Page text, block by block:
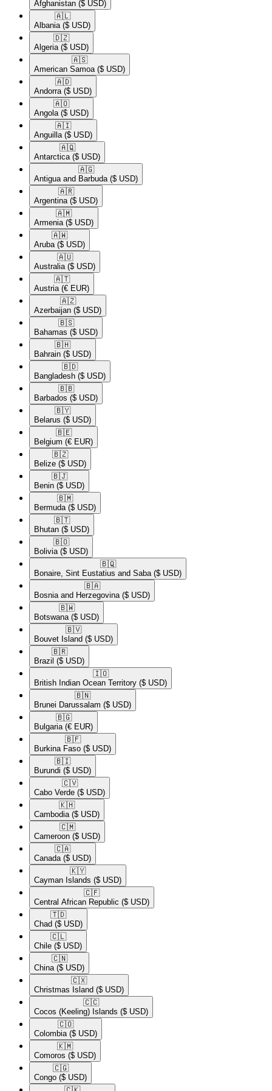
Afghanistan ($ USD)
🇦🇱​
Albania ($ USD)
🇩🇿​
Algeria ($ USD)
🇦🇸​
American Samoa ($ USD)
🇦🇩​
Andorra ($ USD)
🇦🇴​
Angola ($ USD)
🇦🇮​
Anguilla ($ USD)
🇦🇶​
Antarctica ($ USD)
🇦🇬​
Antigua and Barbuda ($ USD)
🇦🇷​
Argentina ($ USD)
🇦🇲​
Armenia ($ USD)
🇦🇼​
Aruba ($ USD)
🇦🇺​
Australia ($ USD)
🇦🇹​
Austria (€ EUR)
🇦🇿​
Azerbaijan ($ USD)
🇧🇸​
Bahamas ($ USD)
🇧🇭​
Bahrain ($ USD)
🇧🇩​
Bangladesh ($ USD)
🇧🇧​
Barbados ($ USD)
🇧🇾​
Belarus ($ USD)
🇧🇪​
Belgium (€ EUR)
🇧🇿​
Belize ($ USD)
🇧🇯​
Benin ($ USD)
🇧🇲​
Bermuda ($ USD)
🇧🇹​
Bhutan ($ USD)
🇧🇴​
Bolivia ($ USD)
🇧🇶​
Bonaire, Sint Eustatius and Saba ($ USD)
🇧🇦​
Bosnia and Herzegovina ($ USD)
🇧🇼​
Botswana ($ USD)
🇧🇻​
Bouvet Island ($ USD)
🇧🇷​
Brazil ($ USD)
🇮🇴​
British Indian Ocean Territory ($ USD)
🇧🇳​
Brunei Darussalam ($ USD)
🇧🇬​
Bulgaria (€ EUR)
🇧🇫​
Burkina Faso ($ USD)
🇧🇮​
Burundi ($ USD)
🇨🇻​
Cabo Verde ($ USD)
🇰🇭​
Cambodia ($ USD)
🇨🇲​
Cameroon ($ USD)
🇨🇦​
Canada ($ USD)
🇰🇾​
Cayman Islands ($ USD)
🇨🇫​
Central African Republic ($ USD)
🇹🇩​
Chad ($ USD)
🇨🇱​
Chile ($ USD)
🇨🇳​
China ($ USD)
🇨🇽​
Christmas Island ($ USD)
🇨🇨​
Cocos (Keeling) Islands ($ USD)
🇨🇴​
Colombia ($ USD)
🇰🇲​
Comoros ($ USD)
🇨🇬​
Congo ($ USD)